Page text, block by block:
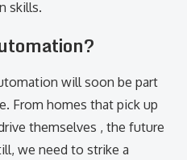
skills.
will soon be part
From homes that pick up
themselves , the future
we need to strike a